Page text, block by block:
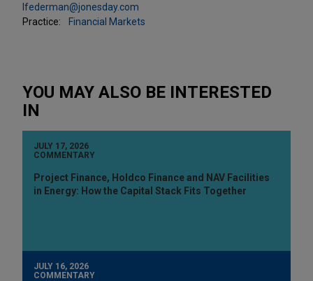
lfederman@jonesday.com
Practice:
Financial Markets
YOU MAY ALSO BE INTERESTED
IN
JULY 17, 2026
COMMENTARY
Project Finance, Holdco Finance and NAV Facilities
in Energy: How the Capital Stack Fits Together
JULY 16, 2026
COMMENTARY